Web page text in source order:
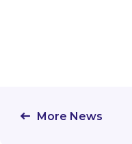
More News